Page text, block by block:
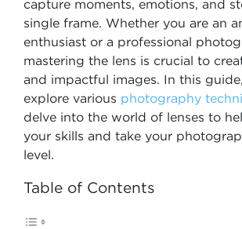
capture moments, emotions, and
single frame. Whether you are an
enthusiast or a professional
mastering the lens is crucial to
and impactful images. In this
explore various photography
delve into the world of lenses to
your skills and take your
level.
Table of Contents